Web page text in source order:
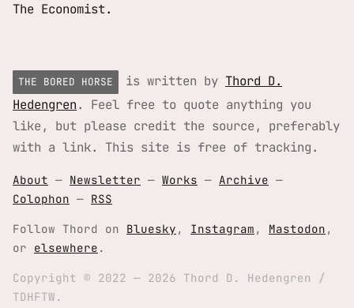
The Economist.
THE BORED HORSE is written by Thord D.
Hedengren. Feel free to quote anything you
like, but please credit the source, preferably
with a link. This site is free of tracking.
About — Newsletter — Works — Archive —
Colophon — RSS
Follow Thord on Bluesky , Instagram , Mastodon ,
or elsewhere .
Copyright © 2022 — 2026 Thord D. Hedengren /
TDHFTW.